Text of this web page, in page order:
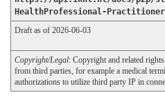
HealthProfessional-
Draft as of 2026-06-03
Copyright/Legal: Copyright and related
from third parties, for example a medical
authorizations to utilize third party IP in